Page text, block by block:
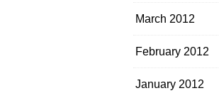
March 2012
February 2012
January 2012